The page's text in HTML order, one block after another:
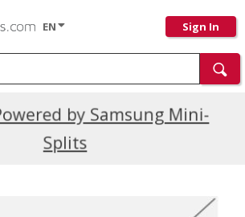
EN Sign In
by Samsung Mini-
Splits
Promotions